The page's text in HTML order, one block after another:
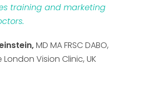
training and marketing
MD MA FRSC DABO,
Vision Clinic, UK